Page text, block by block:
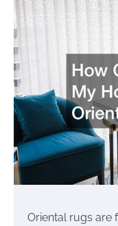
Oriental rugs are